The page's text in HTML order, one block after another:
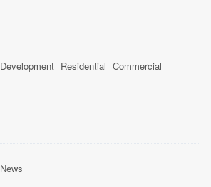
Development Residential Commercial
News